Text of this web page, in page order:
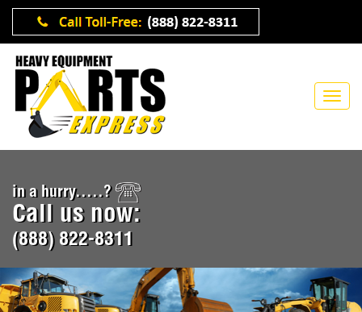
in a hurry.....?
Call us now:
(888) 822-8311